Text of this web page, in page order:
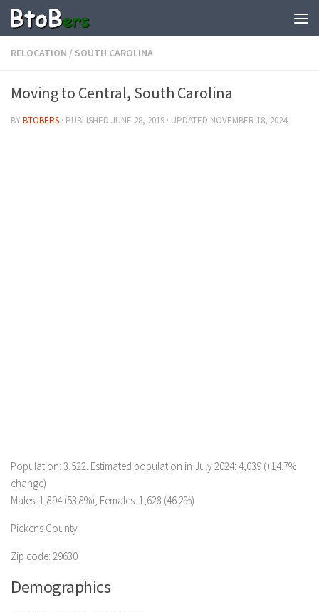
RELOCATION / SOUTH CAROLINA
Moving to Central, South Carolina
BYBTOBERS · PUBLISHED JUNE 28, 2019 · UPDATED NOVEMBER 18, 2024
Population: 3,522. Estimated population in July 2024: 4,039 (+14.7%
change)
Males: 1,894 (53.8%), Females: 1,628 (46.2%)
Pickens County
Zip code: 29630
Demographics